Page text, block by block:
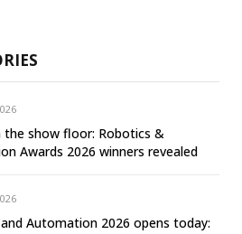
the show floor: Robotics &
Awards 2026 winners revealed
Automation 2026 opens today: